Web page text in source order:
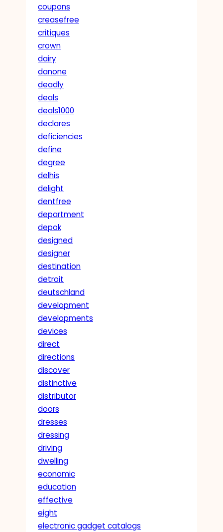
coupons
creasefree
critiques
crown
dairy
danone
deadly
deals
deals1000
declares
deficiencies
define
degree
delhis
delight
dentfree
department
depok
designed
designer
destination
detroit
deutschland
development
developments
devices
direct
directions
discover
distinctive
distributor
doors
dresses
dressing
driving
dwelling
economic
education
effective
eight
electronic gadget catalogs